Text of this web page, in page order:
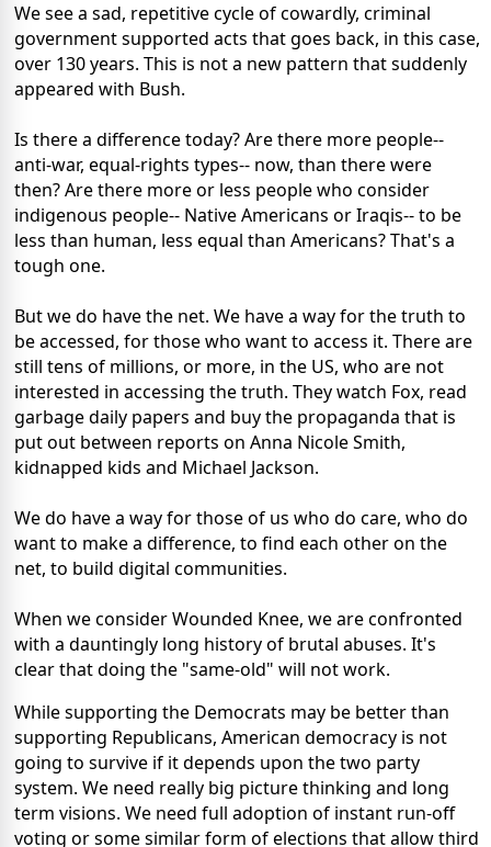
We see a sad, repetitive cycle of cowardly, criminal
government supported acts that goes back, in this case,
over 130 years. This is not a new pattern that suddenly
appeared with Bush.
Is there a difference today? Are there more people--
anti-war, equal-rights types-- now, than there were
then? Are there more or less people who consider
indigenous people-- Native Americans or Iraqis-- to be
less than human, less equal than Americans? That's a
tough one.
But we do have the net. We have a way for the truth to
be accessed, for those who want to access it. There are
still tens of millions, or more, in the US, who are not
interested in accessing the truth. They watch Fox, read
garbage daily papers and buy the propaganda that is
put out between reports on Anna Nicole Smith,
kidnapped kids and Michael Jackson.
We do have a way for those of us who do care, who do
want to make a difference, to find each other on the
net, to build digital communities.
When we consider Wounded Knee, we are confronted
with a dauntingly long history of brutal abuses. It's
clear that doing the "same-old" will not work.
While supporting the Democrats may be better than
supporting Republicans, American democracy is not
going to survive if it depends upon the two party
system. We need really big picture thinking and long
term visions. We need full adoption of instant run-off
voting or some similar form of elections that allow third